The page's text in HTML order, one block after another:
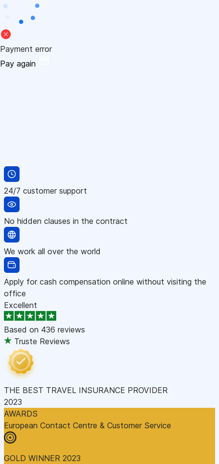
Payment error
Pay again
24/7 customer support
No hidden clauses in the contract
We work all over the world
Apply for cash compensation online without visiting the
office
Excellent
Based on 436 reviews
Truste Reviews
THE BEST TRAVEL INSURANCE PROVIDER
2023
AWARDS
European Contact Centre & Customer Service
GOLD WINNER 2023